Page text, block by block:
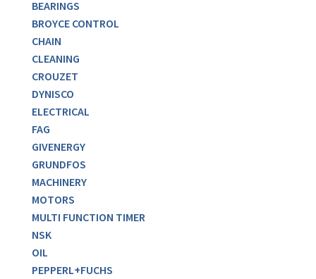
BEARINGS
BROYCE CONTROL
CHAIN
CLEANING
CROUZET
DYNISCO
ELECTRICAL
FAG
GIVENERGY
GRUNDFOS
MACHINERY
MOTORS
MULTI FUNCTION TIMER
NSK
OIL
PEPPERL+FUCHS